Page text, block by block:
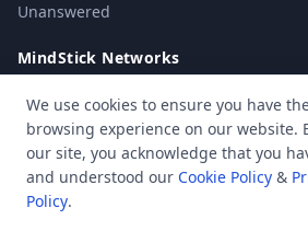
Unanswered
MindStick Networks
MindStick Training & Development
YourViews
Company
About Us
We use cookies to ensure you have
browsing experience on our website.
our site, you acknowledge that you
and understood our Cookie Policy &
Policy.